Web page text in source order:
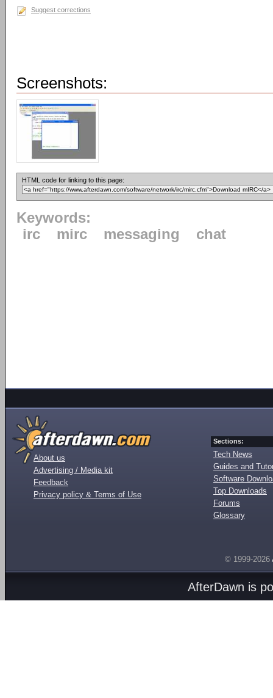
Suggest corrections
Screenshots:
HTML code for linking to this page:
Keywords:
irc
mirc messaging chat
About us
Advertising / Media kit
Feedback
Privacy policy & Terms of Use
Sections:
Tech News
Guides and
Software
Top Downloads
Forums
Glossary
© 1999-2026
AfterDawn is